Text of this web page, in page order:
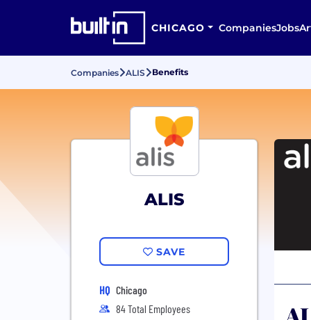
CHICAGO CompaniesJobs
Companies ALIS Benefits
ALIS
SAVE
HQ Chicago
84 Total Employees